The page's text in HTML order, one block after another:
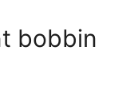
Enclosure
bobbin